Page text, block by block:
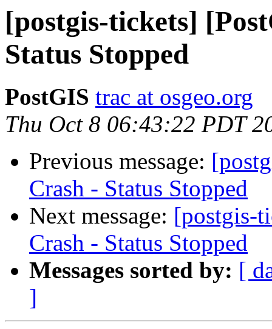
[postgis-tickets]
Status Stopped
PostGIS trac at osgeo.org
Thu Oct 8 06:43:22 PDT
Previous message:
Crash - Status Stopped
Next message: [postgis-
Crash - Status Stopped
Messages sorted by: [
]